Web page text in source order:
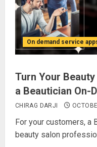
On demand service
Turn Your
a Beautician On-
CHIRAG DARJI
For your customers, a
beauty salon